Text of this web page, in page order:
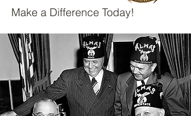
Make a Difference Today!